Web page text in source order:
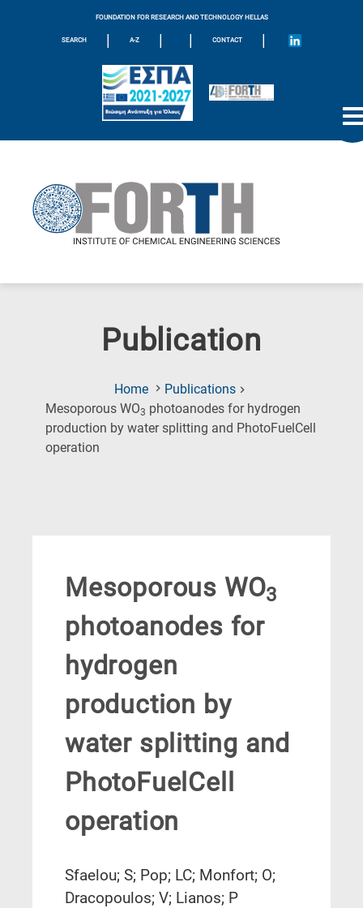
FOUNDATION FOR RESEARCH AND TECHNOLOGY HELLAS
SEARCH | A-Z | | CONTACT |
Publication
Home
Publications
Mesoporous WO3 photoanodes for hydrogen
production by water splitting and PhotoFuelCell
operation
Mesoporous WO3
photoanodes for
hydrogen
production by
water splitting and
PhotoFuelCell
operation
Sfaelou; S; Pop; LC; Monfort; O;
Dracopoulos; V; Lianos; P